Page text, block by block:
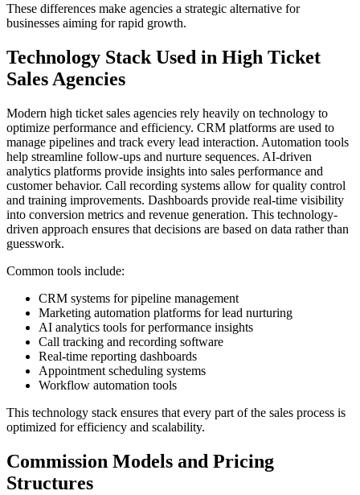
These differences make agencies a strategic alternative for
businesses aiming for rapid growth.
Technology Stack Used in High Ticket
Sales Agencies
Modern high ticket sales agencies rely heavily on technology to
optimize performance and efficiency. CRM platforms are used to
manage pipelines and track every lead interaction. Automation tools
help streamline follow-ups and nurture sequences. AI-driven
analytics platforms provide insights into sales performance and
customer behavior. Call recording systems allow for quality control
and training improvements. Dashboards provide real-time visibility
into conversion metrics and revenue generation. This technology-
driven approach ensures that decisions are based on data rather than
guesswork.
Common tools include:
CRM systems for pipeline management
Marketing automation platforms for lead nurturing
AI analytics tools for performance insights
Call tracking and recording software
Real-time reporting dashboards
Appointment scheduling systems
Workflow automation tools
This technology stack ensures that every part of the sales process is
optimized for efficiency and scalability.
Commission Models and Pricing
Structures